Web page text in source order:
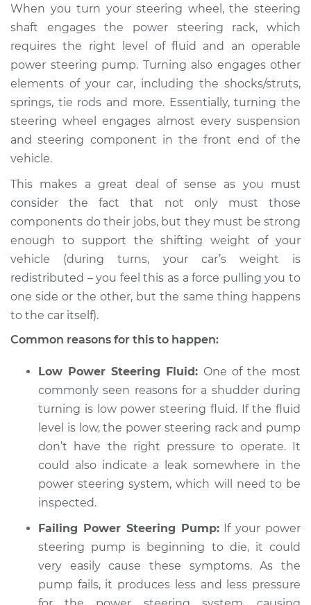
Estimate $94.99
Shop/Dealer Price $112.52-$125.67
2005 BMW 325Ci
L6-2.5L
turning Inspection
Estimate $94.99
Shop/Dealer Price $112.52 -$125.67
2004 BMW 325Ci
Service type
Car shudders when
turning Inspection
Estimate $94.99
Shop/Dealer Price $112.48 $125.60
L6-2.5L
Service type
Car shudders when
turning Inspection
When you turn your steering wheel, the steering
shaft engages the power steering rack, which
requires the right level of fluid and an operable
power steering pump. Turning also engages other
elements of your car, including the shocks/struts,
springs, tie rods and more. Essentially, turning the
steering wheel engages almost every suspension
and steering component in the front end of the
vehicle.
This makes a great deal of sense as you must
consider the fact that not only must those
components do their jobs, but they must be strong
enough to support the shifting weight of your
vehicle (during turns, your car’s weight is
redistributed – you feel this as a force pulling you to
one side or the other, but the same thing happens
to the car itself).
Common reasons for this to happen:
Low Power Steering Fluid: One of the most
commonly seen reasons for a shudder during
turning is low power steering fluid. If the fluid
level is low, the power steering rack and pump
don’t have the right pressure to operate. It
could also indicate a leak somewhere in the
power steering system, which will need to be
inspected.
Failing Power Steering Pump:If your power
steering pump is beginning to die, it could
very easily cause these symptoms. As the
pump fails, it produces less and less pressure